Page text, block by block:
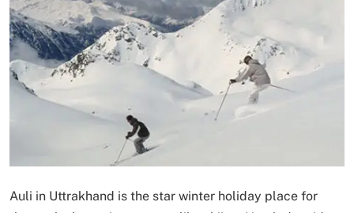
Auli in Uttrakhand is the star winter holiday place for